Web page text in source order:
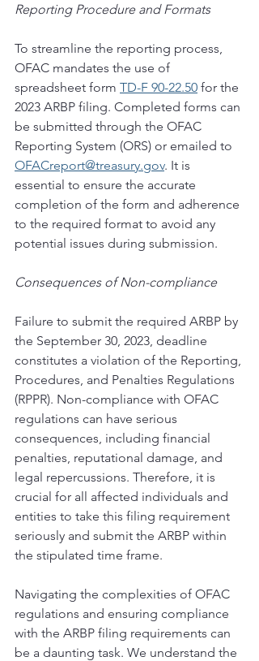
Reporting Procedure and Formats
To streamline the reporting process,
OFAC mandates the use of
spreadsheet form TD-F 90-22.50 for the
2023 ARBP filing. Completed forms can
be submitted through the OFAC
Reporting System (ORS) or emailed to
OFACreport@treasury.gov. It is
essential to ensure the accurate
completion of the form and adherence
to the required format to avoid any
potential issues during submission.
Consequences of Non-compliance
Failure to submit the required ARBP by
the September 30, 2023, deadline
constitutes a violation of the Reporting,
Procedures, and Penalties Regulations
(RPPR). Non-compliance with OFAC
regulations can have serious
consequences, including financial
penalties, reputational damage, and
legal repercussions. Therefore, it is
crucial for all affected individuals and
entities to take this filing requirement
seriously and submit the ARBP within
the stipulated time frame.
Navigating the complexities of OFAC
regulations and ensuring compliance
with the ARBP filing requirements can
be a daunting task. We understand the